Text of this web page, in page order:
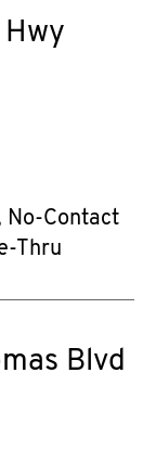
No-Contact
Thru
Blvd